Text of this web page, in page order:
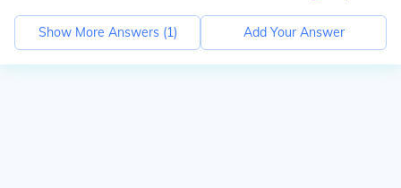
Show More Answers (1) Add Your Answer